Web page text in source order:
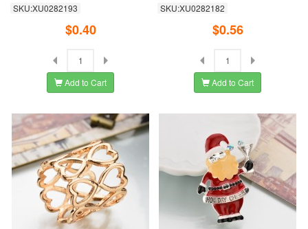
SKU:XU0282193
$0.40
Add to Cart
SKU:XU0282182
$0.56
Add to Cart